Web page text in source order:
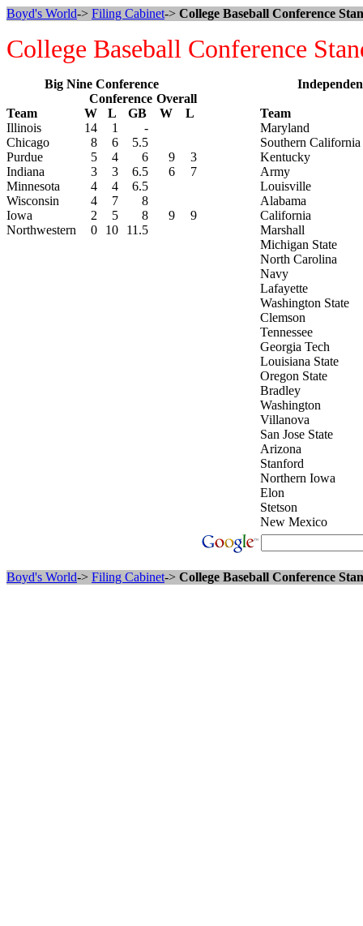
Boyd's World-> Filing Cabinet-> College Baseball Conference
College Baseball Conference
Big Nine Conference
Conference Overall
Team
W L GB W
L
Illinois
14 1
-
Chicago
8 6
5.5
Purdue
5 4 6 9
3
Indiana
3 3 6.5 6
7
Minnesota
4 4
6.5
Wisconsin
4 7
8
Iowa
2 5 8 9
9
Northwestern
0 10 11.5
Team
Maryland
Southern California
Kentucky
Army
Louisville
Alabama
California
Marshall
Michigan State
North Carolina
Navy
Lafayette
Washington State
Clemson
Tennessee
Georgia Tech
Louisiana State
Oregon State
Bradley
Washington
Villanova
San Jose State
Arizona
Stanford
Northern Iowa
Elon
Stetson
New Mexico
Boyd's World-> Filing Cabinet-> College Baseball Conference